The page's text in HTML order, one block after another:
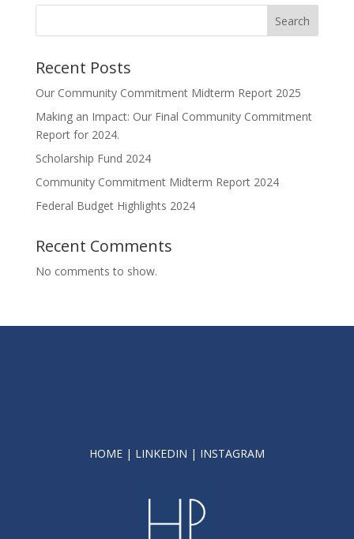
Search
Recent Posts
Our Community Commitment Midterm Report 2025
Making an Impact: Our Final Community Commitment
Report for 2024.
Scholarship Fund 2024
Community Commitment Midterm Report 2024
Federal Budget Highlights 2024
Recent Comments
No comments to show.
HOME| LINKEDIN | INSTAGRAM